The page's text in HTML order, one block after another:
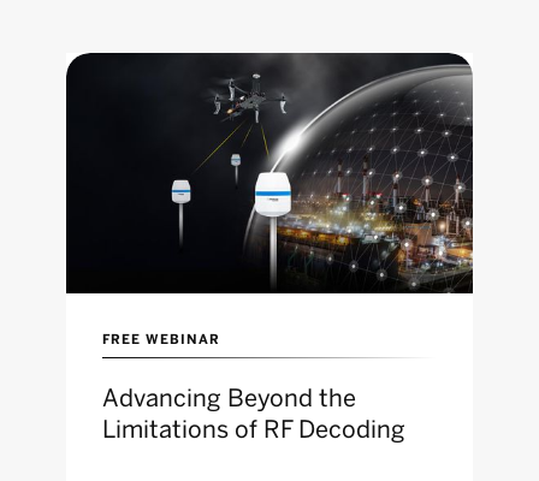
FREE WEBINAR
Advancing Beyond the
Limitations of RF Decoding